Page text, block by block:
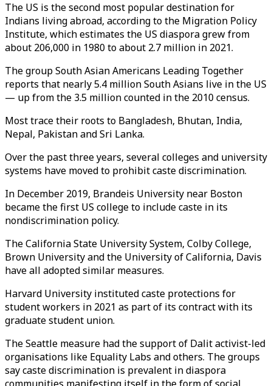
The US is the second most popular destination for
Indians living abroad, according to the Migration Policy
Institute, which estimates the US diaspora grew from
about 206,000 in 1980 to about 2.7 million in 2021.
The group South Asian Americans Leading Together
reports that nearly 5.4 million South Asians live in the US
— up from the 3.5 million counted in the 2010 census.
Most trace their roots to Bangladesh, Bhutan, India,
Nepal, Pakistan and Sri Lanka.
Over the past three years, several colleges and university
systems have moved to prohibit caste discrimination.
In December 2019, Brandeis University near Boston
became the first US college to include caste in its
nondiscrimination policy.
The California State University System, Colby College,
Brown University and the University of California, Davis
have all adopted similar measures.
Harvard University instituted caste protections for
student workers in 2021 as part of its contract with its
graduate student union.
The Seattle measure had the support of Dalit activist-led
organisations like Equality Labs and others. The groups
say caste discrimination is prevalent in diaspora